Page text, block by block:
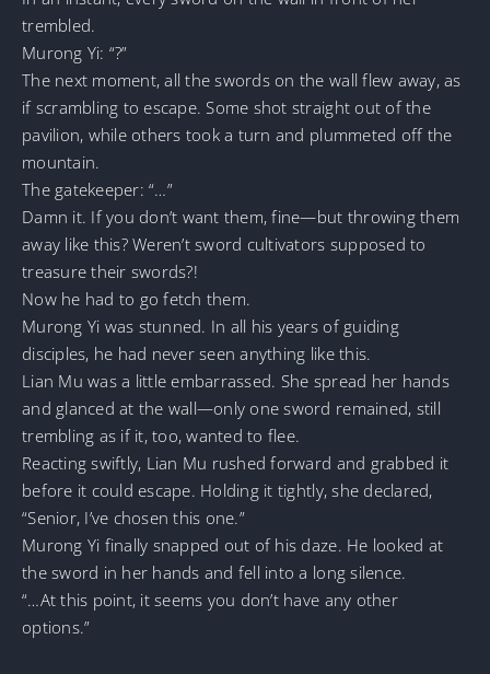
trembled.
Murong Yi: “?”
The next moment, all the swords on the wall flew away, as
if scrambling to escape. Some shot straight out of the
pavilion, while others took a turn and plummeted off the
mountain.
The gatekeeper: “…”
Damn it. If you don’t want them, fine—but throwing them
away like this? Weren’t sword cultivators supposed to
treasure their swords?!
Now he had to go fetch them.
Murong Yi was stunned. In all his years of guiding
disciples, he had never seen anything like this.
Lian Mu was a little embarrassed. She spread her hands
and glanced at the wall—only one sword remained, still
trembling as if it, too, wanted to flee.
Reacting swiftly, Lian Mu rushed forward and grabbed it
before it could escape. Holding it tightly, she declared,
“Senior, I’ve chosen this one.”
Murong Yi finally snapped out of his daze. He looked at
the sword in her hands and fell into a long silence.
“…At this point, it seems you don’t have any other
options.”